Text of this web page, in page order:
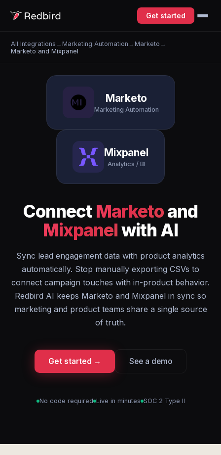
Get started
All Integrations →Marketing Automation →Marketo →
Marketo and Mixpanel
Marketo
Marketing Automation
Mixpanel
Analytics / BI
Connect Marketoand
Mixpanelwith AI
Sync lead engagement data with product analytics
automatically. Stop manually exporting CSVs to
connect campaign touches with in-product behavior.
Redbird AI keeps Marketo and Mixpanel in sync so
marketing and product teams share a single source
of truth.
Get started → See a demo
No code required Live in minutes SOC 2 Type II